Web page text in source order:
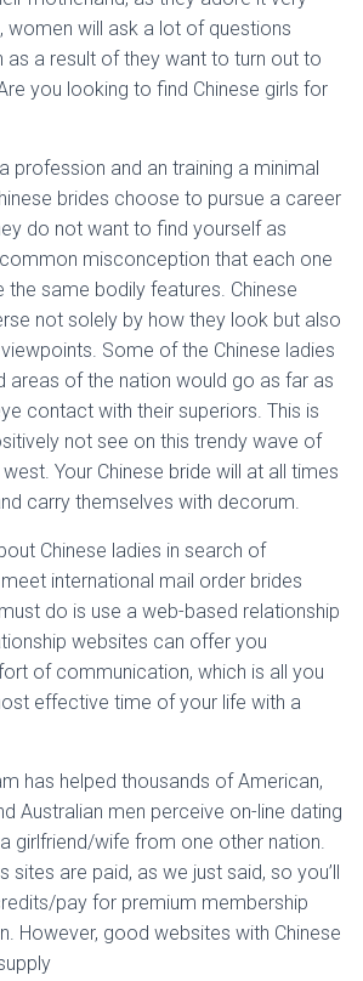
women will ask a lot of questions
as a result of they want to turn out to
you looking to find Chinese girls for
profession and an training a minimal
brides choose to pursue a career
do not want to find yourself as
misconception that each one
the same bodily features. Chinese
not solely by how they look but also
Some of the Chinese ladies
areas of the nation would go as far as
contact with their superiors. This is
not see on this trendy wave of
Your Chinese bride will at all times
carry themselves with decorum.
Chinese ladies in search of
international mail order brides
do is use a web-based relationship
websites can offer you
of communication, which is all you
effective time of your life with a
has helped thousands of American,
Australian men perceive on-line dating
girlfriend/wife from one other nation.
sites are paid, as we just said, so you’ll
pay for premium membership
However, good websites with Chinese